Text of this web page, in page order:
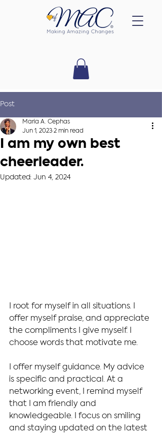
Post
I am my own best
cheerleader.
Maria A. Cephas
Jun 1, 2023 2 min read
Updated: Jun 4, 2024
I root for myself in all situations. I
offer myself praise, and appreciate
the compliments I give myself. I
choose words that motivate me.
I offer myself guidance. My advice
is specific and practical. At a
networking event, I remind myself
that I am friendly and
knowledgeable. I focus on smiling
and staying updated on the latest